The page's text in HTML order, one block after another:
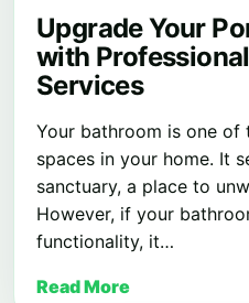
Upgrade Your
with
Services
Your bathroom is one
spaces in your home. It
sanctuary, a place to
However, if your
functionality, it…
Read More